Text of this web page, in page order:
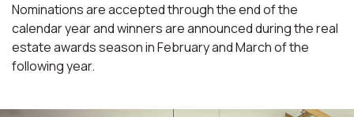
Nominations are accepted through the end of the
calendar year and winners are announced during the real
estate awards season in February and March of the
following year.